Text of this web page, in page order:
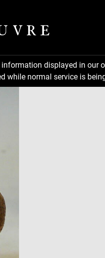
displayed in
while normal service is